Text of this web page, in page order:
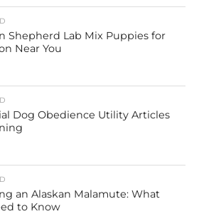
Shepherd Lab Mix Puppies for
Near You
Dog Obedience Utility Articles
an Alaskan Malamute: What
to Know